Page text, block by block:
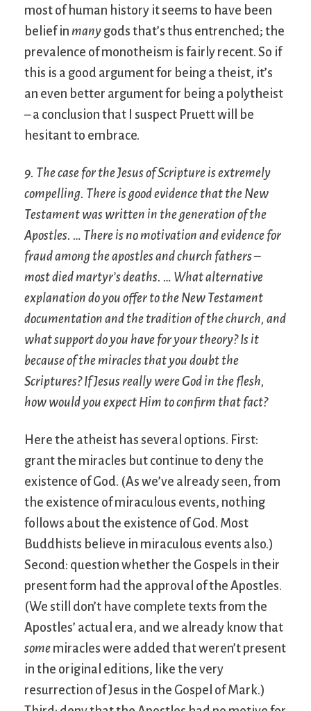
most of human history it seems to have been
belief in many gods that’s thus entrenched; the
prevalence of monotheism is fairly recent. So if
this is a good argument for being a theist, it’s
an even better argument for being a polytheist
– a conclusion that I suspect Pruett will be
hesitant to embrace.
9. The case for the Jesus of Scripture is extremely
compelling. There is good evidence that the New
Testament was written in the generation of the
Apostles. … There is no motivation and evidence for
fraud among the apostles and church fathers –
most died martyr’s deaths. … What alternative
explanation do you offer to the New Testament
documentation and the tradition of the church, and
what support do you have for your theory? Is it
because of the miracles that you doubt the
Scriptures? If Jesus really were God in the flesh,
how would you expect Him to confirm that fact?
Here the atheist has several options. First:
grant the miracles but continue to deny the
existence of God. (As we’ve already seen, from
the existence of miraculous events, nothing
follows about the existence of God. Most
Buddhists believe in miraculous events also.)
Second: question whether the Gospels in their
present form had the approval of the Apostles.
(We still don’t have complete texts from the
Apostles’ actual era, and we already know that
some miracles were added that weren’t present
in the original editions, like the very
resurrection of Jesus in the Gospel of Mark.)